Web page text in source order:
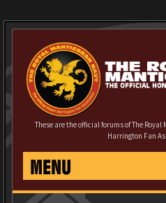
These are the official forums of The
Harrington Fan
MENU